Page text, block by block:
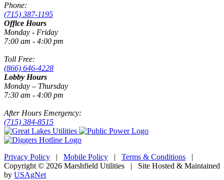
Phone:
(715) 387-1195
Office Hours
Monday - Friday
7:00 am - 4:00 pm
Toll Free:
(866) 646-4228
Lobby Hours
Monday – Thursday
7:30 am - 4:00 pm
After Hours Emergency:
(715) 384-8515
Privacy Policy | Mobile Policy | Terms & Conditions |
Copyright © 2026 Marshfield Utilities | Site Hosted & Maintained
by USAgNet